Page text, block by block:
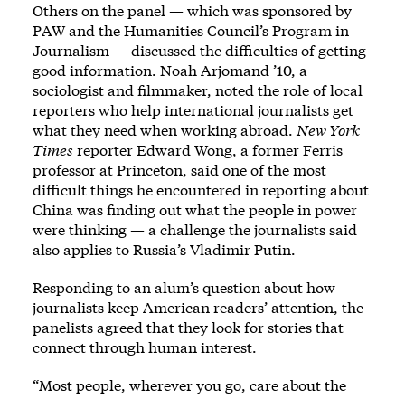
Others on the panel — which was sponsored by
PAW and the Humanities Council’s Program in
Journalism — discussed the difficulties of getting
good information. Noah Arjomand ’10, a
sociologist and filmmaker, noted the role of local
reporters who help international journalists get
what they need when working abroad.New York
Times reporter Edward Wong, a former Ferris
professor at Princeton, said one of the most
difficult things he encountered in reporting about
China was finding out what the people in power
were thinking — a challenge the journalists said
also applies to Russia’s Vladimir Putin.
Responding to an alum’s question about how
journalists keep American readers’ attention, the
panelists agreed that they look for stories that
connect through human interest.
“Most people, wherever you go, care about the